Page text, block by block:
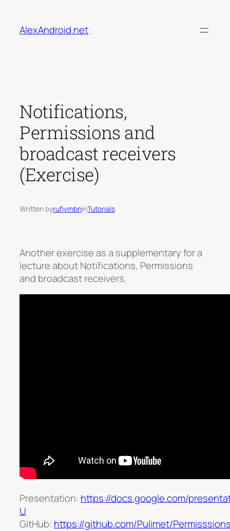
content
AlexAndroid.net
Notifications,
Permissions and
broadcast receivers
(Exercise)
Written byrufjvmbninTutorials
Another exercise as a supplementary for a
lecture about Notifications, Permissions
and broadcast receivers.
Presentation: https://docs.google.com/
U
GitHub: https://github.com/Pulimet/